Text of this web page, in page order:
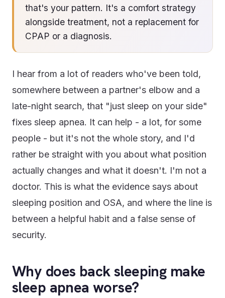
that's your pattern. It's a comfort strategy
alongside treatment, not a replacement for
CPAP or a diagnosis.
I hear from a lot of readers who've been told,
somewhere between a partner's elbow and a
late-night search, that "just sleep on your side"
fixes sleep apnea. It can help - a lot, for some
people - but it's not the whole story, and I'd
rather be straight with you about what position
actually changes and what it doesn't. I'm not a
doctor. This is what the evidence says about
sleeping position and OSA, and where the line is
between a helpful habit and a false sense of
security.
Why does back sleeping make
sleep apnea worse?